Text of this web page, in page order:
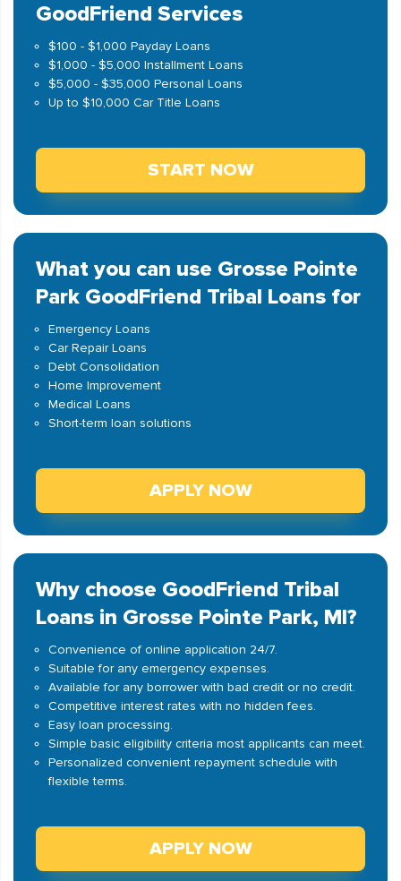
GoodFriend Services
$100 - $1,000 Payday Loans
$1,000 - $5,000 Installment Loans
$5,000 - $35,000 Personal Loans
Up to $10,000 Car Title Loans
START NOW
What you can use Grosse Pointe
Park GoodFriend Tribal Loans for
Emergency Loans
Car Repair Loans
Debt Consolidation
Home Improvement
Medical Loans
Short-term loan solutions
APPLY NOW
Why choose GoodFriend Tribal
Loans in Grosse Pointe Park, MI?
Convenience of online application 24/7.
Suitable for any emergency expenses.
Available for any borrower with bad credit or no credit.
Competitive interest rates with no hidden fees.
Easy loan processing.
Simple basic eligibility criteria most applicants can meet.
Personalized convenient repayment schedule with
flexible terms.
APPLY NOW